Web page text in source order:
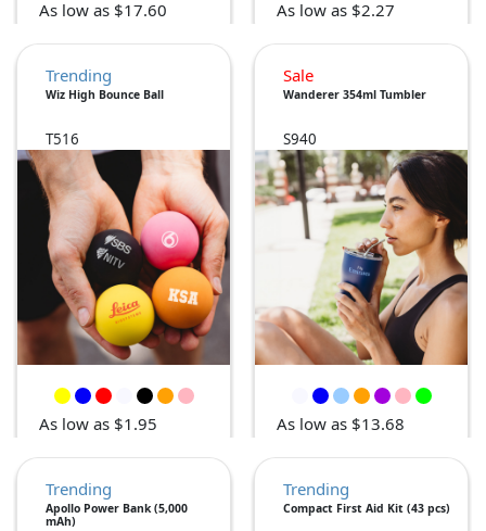
As low as $17.60 As low as $2.27
Trending
Wiz High Bounce Ball
T516
As low as $1.95
Sale
Wanderer 354ml Tumbler
S940
As low as $13.68
Trending
Apollo Power Bank (5,000
mAh)
Trending
Compact First Aid Kit (43 pcs)